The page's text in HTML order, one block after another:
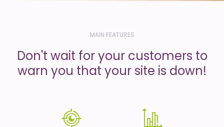
MAIN FEATURES
Don't wait for your customers to
warn you that your site is down!